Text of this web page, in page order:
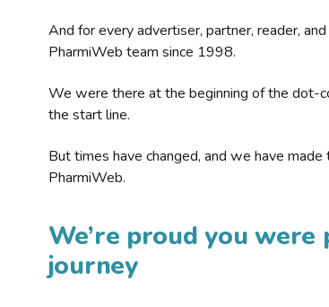
And for every advertiser, partner, reader,
PharmiWeb team since 1998.
We were there at the beginning of the dot-
the start line.
But times have changed, and we have
PharmiWeb.
We’re proud you
journey